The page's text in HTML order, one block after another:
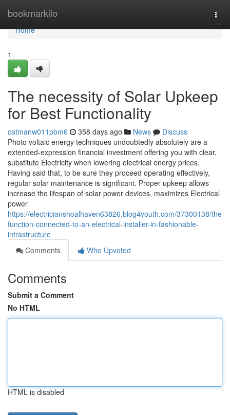
bookmarkilo
Home
Home
1
The necessity of Solar Upkeep
for Best Functionality
catmanw011pbm6 358 days ago News
Discuss
Photo voltaic energy techniques undoubtedly absolutely are a
extended-expression financial investment offering you with clear,
substitute Electricity when lowering electrical energy prices.
Having said that, to be sure they proceed operating effectively,
regular solar maintenance is significant. Proper upkeep allows
increase the lifespan of solar power devices, maximizes Electrical
power
https://electricianshoalhaven63826.blog4youth.com/37300138/the-
function-connected-to-an-electrical-installer-in-fashionable-
infrastructure
Comments
Who Upvoted
Comments
Submit a Comment
No HTML
HTML is disabled